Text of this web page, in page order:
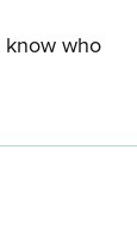
know who